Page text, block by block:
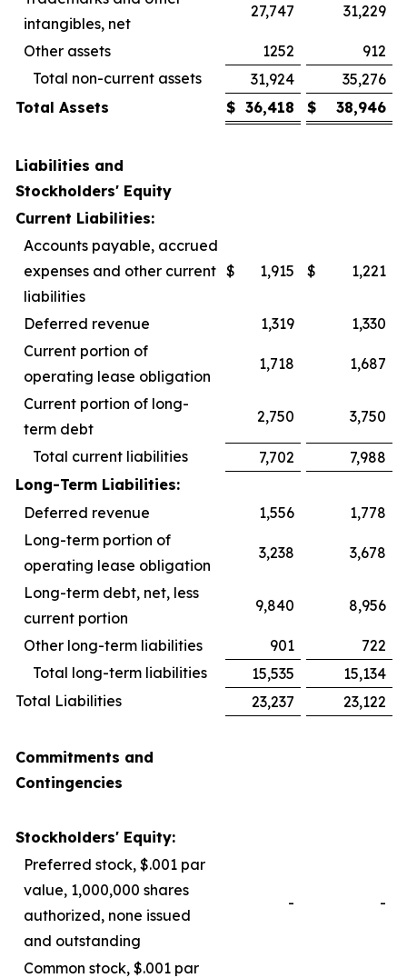
intangibles, net
27,747 31,229
Other assets 1252
912
Total non-current assets
31,924
35,276
Total Assets
$ 36,418 $ 38,946
Liabilities and
Stockholders' Equity
Current Liabilities:
Accounts payable, accrued
expenses and other current
liabilities
$ 1,915 $ 1,221
Deferred revenue 1,319
1,330
Current portion of
operating lease obligation
1,718 1,687
Current portion of long-
term debt
2,750 3,750
Total current liabilities 7,702
7,988
Long-Term Liabilities:
Deferred revenue
1,556
1,778
Long-term portion of
operating lease obligation
3,238 3,678
Long-term debt, net, less
current portion
9,840 8,956
Other long-term liabilities 901
722
Total long-term liabilities
15,535
15,134
Total Liabilities
23,237 23,122
Commitments and
Contingencies
Stockholders' Equity:
Preferred stock, $.001 par
value, 1,000,000 shares
authorized, none issued
and outstanding
- -
Common stock, $.001 par